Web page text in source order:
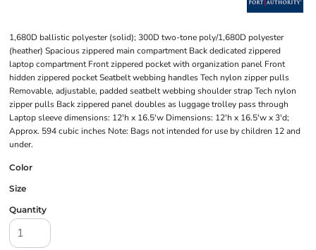
1,680D ballistic polyester (solid); 300D two-tone poly/1,680D polyester
(heather) Spacious zippered main compartment Back dedicated zippered
laptop compartment Front zippered pocket with organization panel Front
hidden zippered pocket Seatbelt webbing handles Tech nylon zipper pulls
Removable, adjustable, padded seatbelt webbing shoulder strap Tech nylon
zipper pulls Back zippered panel doubles as luggage trolley pass through
Laptop sleeve dimensions: 12'h x 16.5'w Dimensions: 12'h x 16.5'w x 3'd;
Approx. 594 cubic inches Note: Bags not intended for use by children 12 and
under.
Color
Size
Quantity